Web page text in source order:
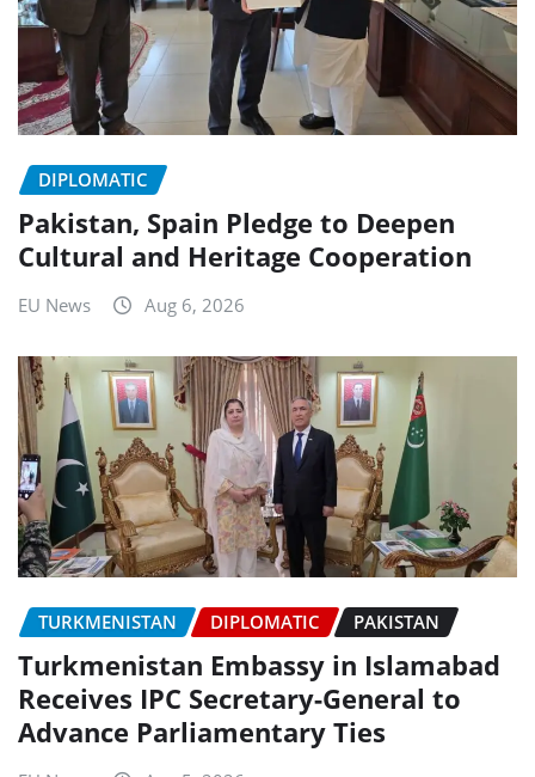
DIPLOMATIC
Pakistan, Spain Pledge to Deepen
Cultural and Heritage Cooperation
EU News Aug 6, 2026
TURKMENISTAN DIPLOMATIC PAKISTAN
Turkmenistan Embassy in Islamabad
Receives IPC Secretary-General to
Advance Parliamentary Ties